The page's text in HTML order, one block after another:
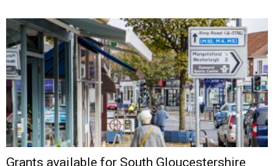
Grants available for South Gloucestershire